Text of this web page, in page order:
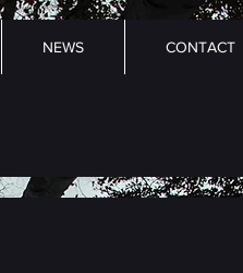
NEWS CONTACT